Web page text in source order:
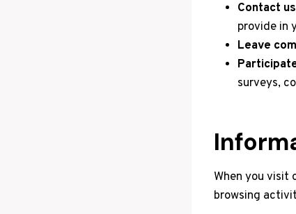
Contact
provide in
Leave
surveys,
When you visit
browsing